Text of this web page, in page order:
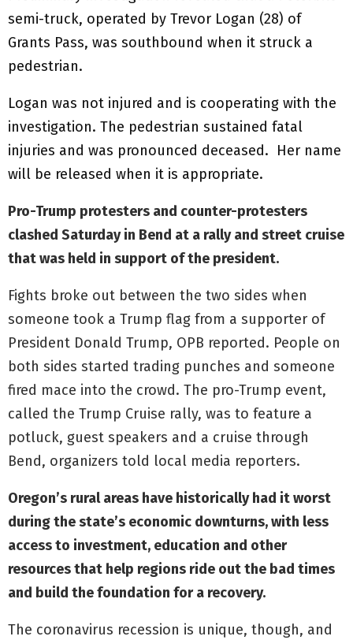
semi-truck, operated by Trevor Logan (28) of
Grants Pass, was southbound when it struck a
pedestrian.
Logan was not injured and is cooperating with the
investigation. The pedestrian sustained fatal
injuries and was pronounced deceased. Her name
will be released when it is appropriate.
Pro-Trump protesters and counter-protesters
clashed Saturday in Bend at a rally and street cruise
that was held in support of the president.
Fights broke out between the two sides when
someone took a Trump flag from a supporter of
President Donald Trump, OPB reported. People on
both sides started trading punches and someone
fired mace into the crowd. The pro-Trump event,
called the Trump Cruise rally, was to feature a
potluck, guest speakers and a cruise through
Bend, organizers told local media reporters.
Oregon’s rural areas have historically had it worst
during the state’s economic downturns, with less
access to investment, education and other
resources that help regions ride out the bad times
and build the foundation for a recovery.
The coronavirus recession is unique, though, and